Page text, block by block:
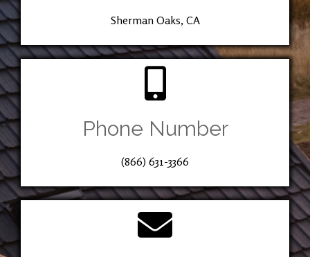
Sherman Oaks, CA
Phone Number
(866) 631-3366